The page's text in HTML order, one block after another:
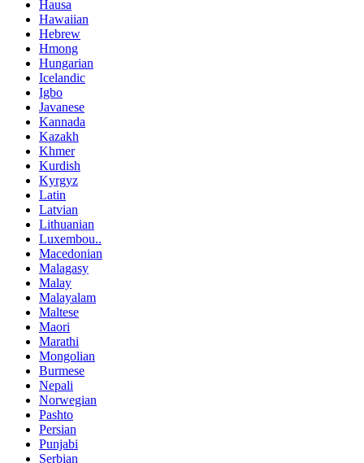
Hausa
Hawaiian
Hebrew
Hmong
Hungarian
Icelandic
Igbo
Javanese
Kannada
Kazakh
Khmer
Kurdish
Kyrgyz
Latin
Latvian
Lithuanian
Luxembou..
Macedonian
Malagasy
Malay
Malayalam
Maltese
Maori
Marathi
Mongolian
Burmese
Nepali
Norwegian
Pashto
Persian
Punjabi
Serbian